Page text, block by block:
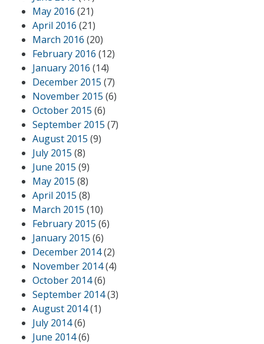
May 2016 (21)
April 2016 (21)
March 2016 (20)
February 2016 (12)
January 2016 (14)
December 2015 (7)
November 2015 (6)
October 2015 (6)
September 2015 (7)
August 2015 (9)
July 2015 (8)
June 2015 (9)
May 2015 (8)
April 2015 (8)
March 2015 (10)
February 2015 (6)
January 2015 (6)
December 2014(2)
November 2014(4)
October 2014(6)
September 2014(3)
August 2014(1)
July 2014(6)
June 2014(6)